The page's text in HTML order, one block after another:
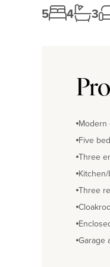
5 4 3
Five
Three
Three
Garage